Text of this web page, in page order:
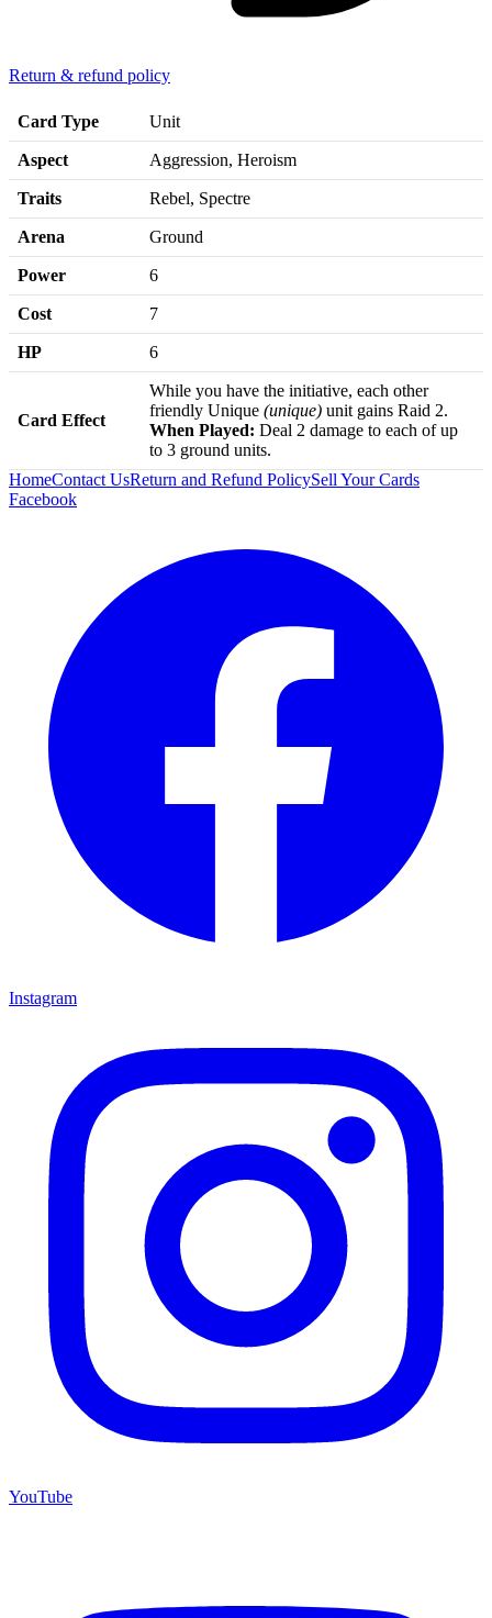
Return & refund policy
Card Type Unit
Aspect Aggression, Heroism
Traits Rebel, Spectre
Arena Ground
Power 6
Cost 7
HP 6
Card Effect
While you have the initiative, each other
friendly Unique (unique) unit gains Raid 2.
When Played: Deal 2 damage to each of up
to 3 ground units.
HomeContact UsReturn and Refund PolicySell Your Cards
Facebook
Instagram
YouTube